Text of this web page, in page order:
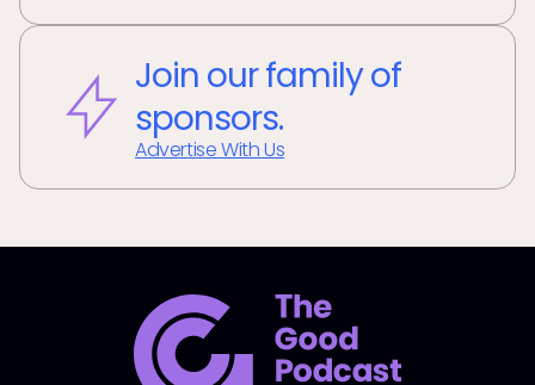
Join our family of
sponsors.
Advertise With Us